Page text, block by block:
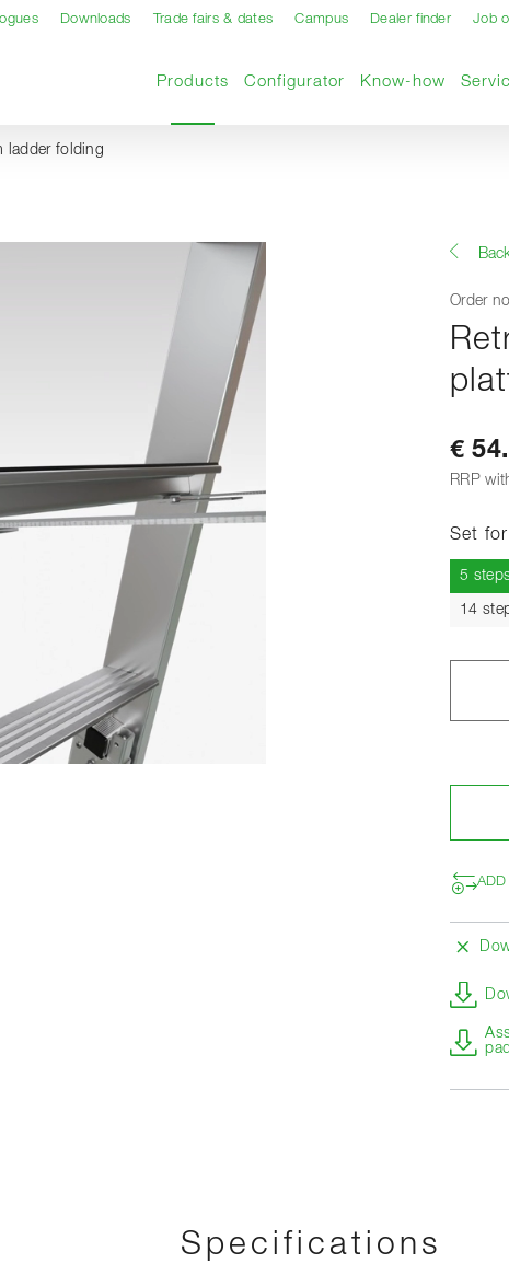
Downloads Trade fairs & dates Campus Dealer finder Job
ProductsCurrent page
Configurator Know-how
ladder folding
Order
€
RRP
Set
5
14
ADD
Specifications